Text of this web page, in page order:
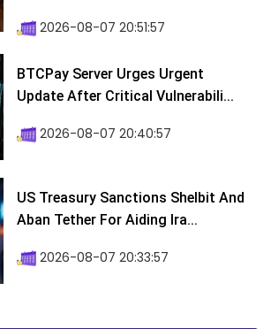
2026-08-07 20:51:57
BTCPay Server Urges Urgent
Update After Critical Vulnerabili...
2026-08-07 20:40:57
US Treasury Sanctions Shelbit And
Aban Tether For Aiding Ira...
2026-08-07 20:33:57